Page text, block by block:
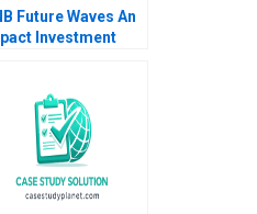
Future Waves An
Investment
Kedar Uttam
Jespersen
Olmsted